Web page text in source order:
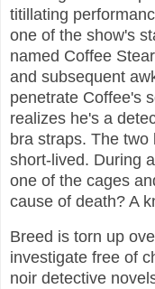
titillating
one of the show's
named Coffee
and subsequent
penetrate Coffee's
realizes he's a
bra straps. The
short-lived. During
one of the cages
cause of death? A
Breed is torn up
investigate free of
noir detective